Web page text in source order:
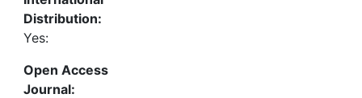
Distribution:
Yes:
Open Access
Journal: